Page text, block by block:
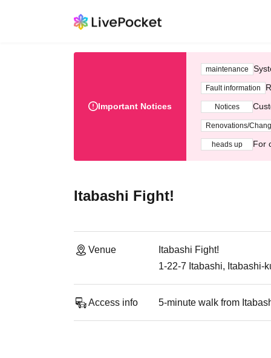
Important Notices
maintenance
Fault information
Notices
Renovations/
heads up For
Itabashi Fight!
Venue
Itabashi Fight!
1-22-7 Itabashi, Itabashi-
Access info 5-minute walk from